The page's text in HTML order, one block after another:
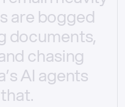
are bogged
documents,
chasing
AI agents
that.